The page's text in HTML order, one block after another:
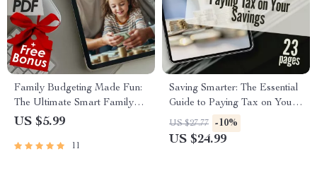
Family Budgeting Made Fun:
The Ultimate Smart Family
Checklist | How to Plan a
Family Finance Organizer
US $5.99
11
Saving Smarter: The Essential
Guide to Paying Tax on Your
Savings – How Do You Pay
Tax on Savings Explained
US $27.77 -10%
US $24.99